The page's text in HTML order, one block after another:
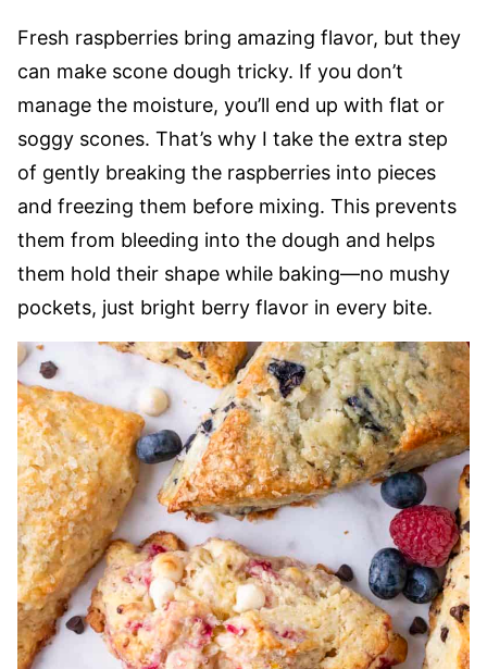
Fresh raspberries bring amazing flavor, but they
can make scone dough tricky. If you don’t
manage the moisture, you’ll end up with flat or
soggy scones. That’s why I take the extra step
of gently breaking the raspberries into pieces
and freezing them before mixing. This prevents
them from bleeding into the dough and helps
them hold their shape while baking—no mushy
pockets, just bright berry flavor in every bite.